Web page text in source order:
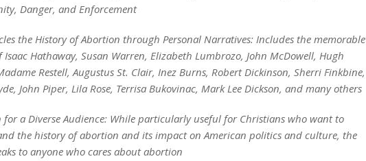
Danger, and Enforcement
the History of Abortion through Personal Narratives: Includes the memorable
Isaac Hathaway, Susan Warren, Elizabeth Lumbrozo, John McDowell, Hugh
Restell, Augustus St. Clair, Inez Burns, Robert Dickinson, Sherri Finkbine,
John Piper, Lila Rose, Terrisa Bukovinac, Mark Lee Dickson, and many others
for a Diverse Audience: While particularly useful for Christians who want to
the history of abortion and its impact on American politics and culture, the
to anyone who cares about abortion